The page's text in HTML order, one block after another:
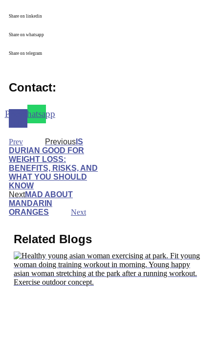
Share on linkedin
Share on whatsapp
Share on telegram
Contact:
Phone-Whatsapp
Prev Previous IS
DURIAN GOOD FOR
WEIGHT LOSS:
BENEFITS, RISKS, AND
WHAT YOU SHOULD
KNOW
NextMAD ABOUT
MANDARIN
ORANGES
Next
Related Blogs